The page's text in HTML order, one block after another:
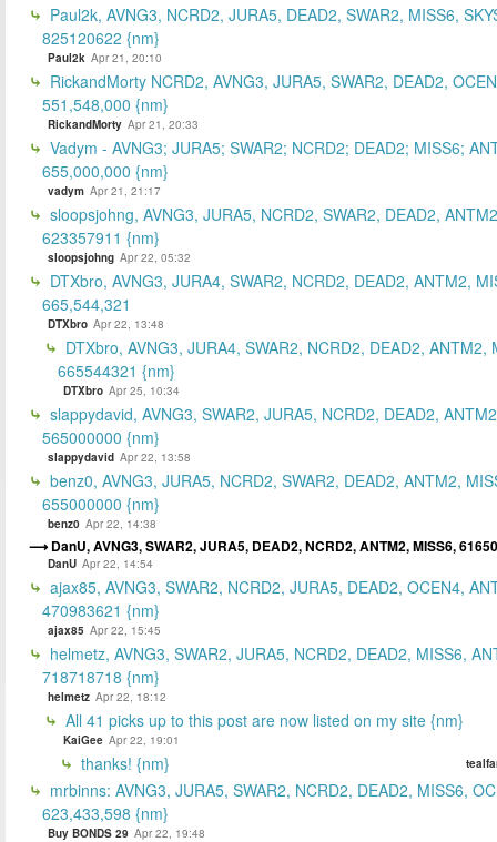
Paul2k, AVNG3, NCRD2, JURA5, DEAD2, SWAR2, MISS6,
825120622 {nm}
Paul2k Apr 21, 20:10
RickandMorty NCRD2, AVNG3, JURA5, SWAR2, DEAD2,
551,548,000 {nm}
RickandMorty Apr 21, 20:33
Vadym - AVNG3; JURA5; SWAR2; NCRD2; DEAD2; MISS6;
655,000,000 {nm}
vadym Apr 21, 21:17
sloopsjohng, AVNG3, JURA5, NCRD2, SWAR2, DEAD2,
623357911 {nm}
sloopsjohng Apr 22, 05:32
DTXbro, AVNG3, JURA4, SWAR2, NCRD2, DEAD2, ANTM2,
665,544,321
DTXbro Apr 22, 13:48
DTXbro, AVNG3, JURA4, SWAR2, NCRD2, DEAD2, ANTM2,
665544321 {nm}
DTXbro Apr 25, 10:34
slappydavid, AVNG3, SWAR2, JURA5, NCRD2, DEAD2,
565000000 {nm}
slappydavid Apr 22, 13:58
benz0, AVNG3, JURA5, NCRD2, SWAR2, DEAD2, ANTM2,
655000000 {nm}
benz0 Apr 22, 14:38
DanU, AVNG3, SWAR2, JURA5, DEAD2, NCRD2, ANTM2, MISS6,
DanU Apr 22, 14:54
ajax85, AVNG3, SWAR2, NCRD2, JURA5, DEAD2, OCEN4,
470983621 {nm}
ajax85 Apr 22, 15:45
helmetz, AVNG3, SWAR2, JURA5, NCRD2, DEAD2, MISS6,
718718718 {nm}
helmetz Apr 22, 18:12
All 41 picks up to this post are now listed on my site {nm}
KaiGee Apr 22, 19:01
thanks! {nm}
mrbinns: AVNG3, JURA5, SWAR2, NCRD2, DEAD2, MISS6,
623,433,598 {nm}
Buy BONDS 29 Apr 22, 19:48